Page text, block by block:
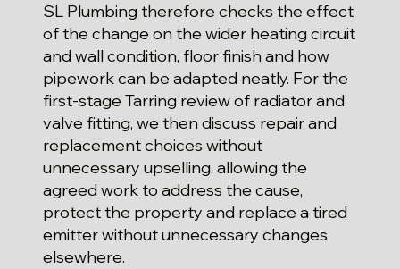
SL Plumbing therefore checks the effect
of the change on the wider heating circuit
and wall condition, floor finish and how
pipework can be adapted neatly. For the
first-stage Tarring review of radiator and
valve fitting, we then discuss repair and
replacement choices without
unnecessary upselling, allowing the
agreed work to address the cause,
protect the property and replace a tired
emitter without unnecessary changes
elsewhere.